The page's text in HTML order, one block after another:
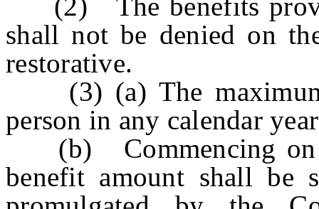
shall not be denied on
restorative.
(3) (a) The maximum
person in any calendar
(b) Commencing on
benefit amount shall be